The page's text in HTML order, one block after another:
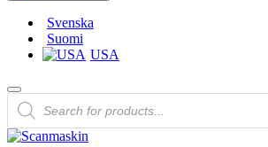
Svenska
Suomi
USA
Products
search